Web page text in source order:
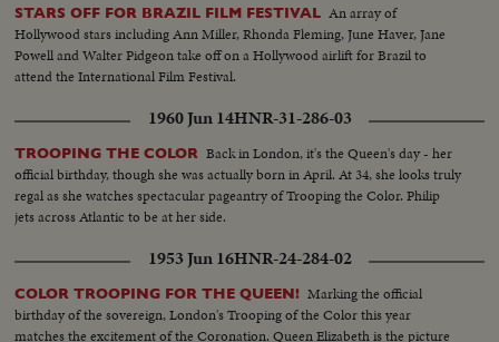
STARS OFF FOR BRAZIL FILM FESTIVAL An array of
Hollywood stars including Ann Miller, Rhonda Fleming, June Haver, Jane
Powell and Walter Pidgeon take off on a Hollywood airlift for Brazil to
attend the International Film Festival.
1960 Jun 14HNR-31-286-03
TROOPING THE COLOR Back in London, it's the Queen's day - her
official birthday, though she was actually born in April. At 34, she looks truly
regal as she watches spectacular pageantry of Trooping the Color. Philip
jets across Atlantic to be at her side.
1953 Jun 16HNR-24-284-02
COLOR TROOPING FOR THE QUEEN! Marking the official
birthday of the sovereign, London's Trooping of the Color this year
matches the excitement of the Coronation. Queen Elizabeth is the picture